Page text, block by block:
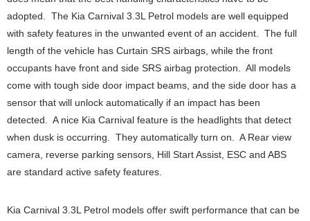
adopted. The Kia Carnival 3.3L Petrol models are well equipped
with safety features in the unwanted event of an accident. The full
length of the vehicle has Curtain SRS airbags, while the front
occupants have front and side SRS airbag protection. All models
come with tough side door impact beams, and the side door has a
sensor that will unlock automatically if an impact has been
detected. A nice Kia Carnival feature is the headlights that detect
when dusk is occurring. They automatically turn on. A Rear view
camera, reverse parking sensors, Hill Start Assist, ESC and ABS
are standard active safety features.
Kia Carnival 3.3L Petrol models offer swift performance that can be